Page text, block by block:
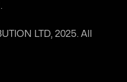
LTD, 2025. All